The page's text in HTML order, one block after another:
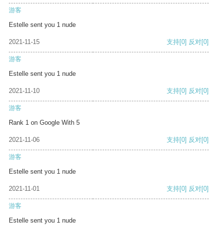
游客
Estelle sent you 1 nude
2021-11-15 支持[0] 反对[0]
游客
Estelle sent you 1 nude
2021-11-10 支持[0] 反对[0]
游客
Rank 1 on Google With 5
2021-11-06 支持[0] 反对[0]
游客
Estelle sent you 1 nude
2021-11-01 支持[0] 反对[0]
游客
Estelle sent you 1 nude